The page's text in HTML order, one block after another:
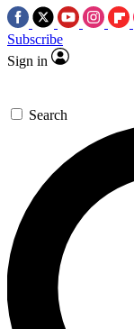
Subscribe
Sign in
Search